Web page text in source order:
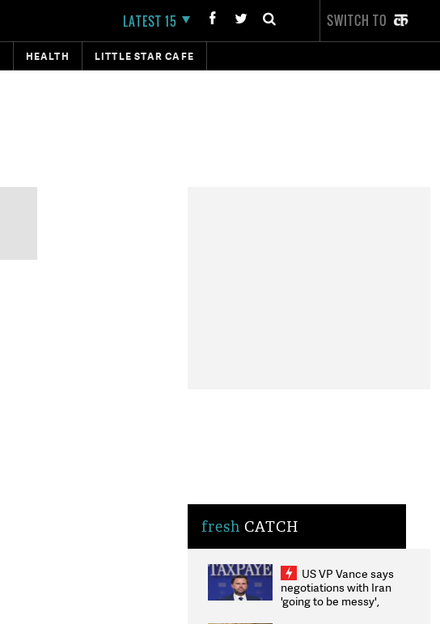
LATEST 15 SWITCH TO
HEALTH LITTLE STAR CAFE
fresh CATCH
US VP Vance says
negotiations with Iran
'going to be messy',